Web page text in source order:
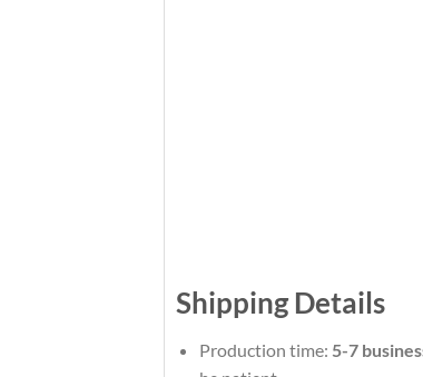
Shipping Details
Production time: 5-7